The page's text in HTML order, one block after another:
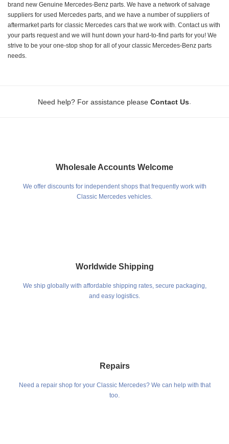
brand new Genuine Mercedes-Benz parts. We have a network of salvage
suppliers for used Mercedes parts, and we have a number of suppliers of
aftermarket parts for classic Mercedes cars that we work with. Contact us with
your parts request and we will hunt down your hard-to-find parts for you! We
strive to be your one-stop shop for all of your classic Mercedes-Benz parts
needs.
Need help? For assistance please Contact Us
Wholesale Accounts Welcome
We offer discounts for independent shops that frequently work with
Classic Mercedes vehicles.
Worldwide Shipping
We ship globally with affordable shipping rates, secure packaging,
and easy logistics.
Repairs
Need a repair shop for your Classic Mercedes? We can help with that
too.